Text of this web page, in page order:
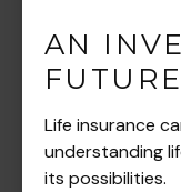
AN
FUTURE
Life insurance
understanding
its possibilities.